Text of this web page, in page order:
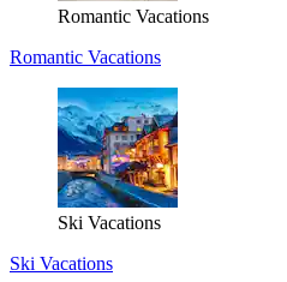
Romantic Vacations
Romantic Vacations
Ski Vacations
Ski Vacations